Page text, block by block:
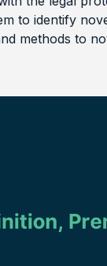
to identify
methods to